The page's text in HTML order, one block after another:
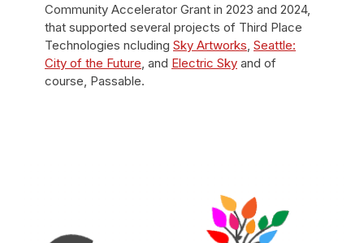
Community Accelerator Grant in 2023 and 2024,
that supported several projects of Third Place
Technologies ncludingSky Artworks,Seattle:
City of the Future, and Electric Sky and of
course, Passable.